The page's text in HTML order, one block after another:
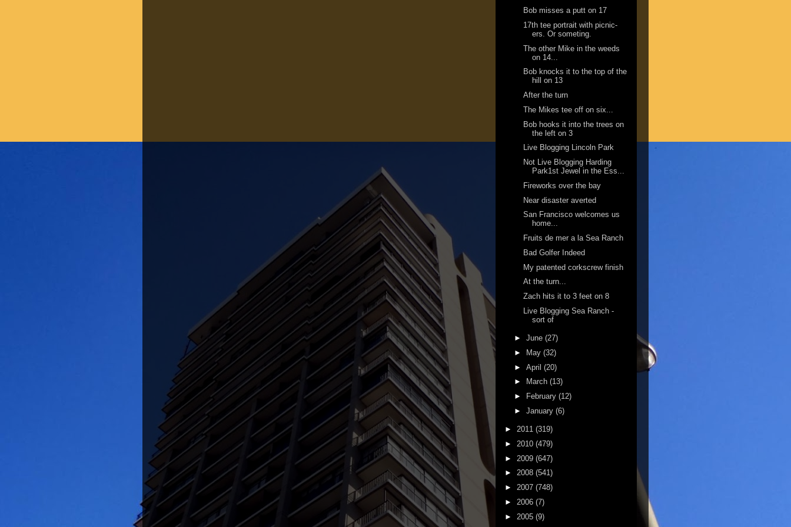
Bob misses a putt on 17
17th tee portrait with picnic-
ers. Or someting.
The other Mike in the weeds
on 14...
Bob knocks it to the top of the
hill on 13
After the turn
The Mikes tee off on six...
Bob hooks it into the trees on
the left on 3
Live Blogging Lincoln Park
Not Live Blogging Harding
Park1st Jewel in the Ess...
Fireworks over the bay
Near disaster averted
San Francisco welcomes us
home...
Fruits de mer a la Sea Ranch
Bad Golfer Indeed
My patented corkscrew finish
At the turn...
Zach hits it to 3 feet on 8
Live Blogging Sea Ranch -
sort of
► June (27)
►
May (32)
► April (20)
►
March (13)
►
February (12)
► January (6)
► 2011 (319)
► 2010 (479)
► 2009 (647)
► 2008 (541)
► 2007 (748)
► 2006 (7)
► 2005 (9)